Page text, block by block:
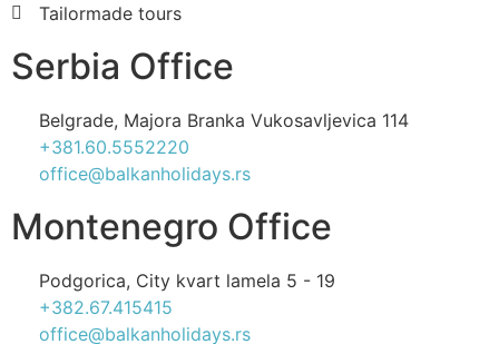
Tailormade tours
Serbia Office
Belgrade, Majora Branka Vukosavljevica 114
+381.60.5552220
office@balkanholidays.rs
Montenegro Office
Podgorica, City kvart lamela 5 - 19
+382.67.415415
office@balkanholidays.rs